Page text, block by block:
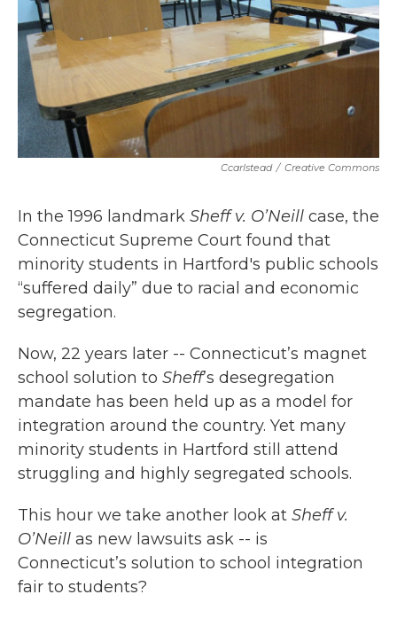
Ccarlstead / Creative Commons
In the 1996 landmark Sheff v. O’Neill case, the
Connecticut Supreme Court found that
minority students in Hartford's public schools
“suffered daily” due to racial and economic
segregation.
Now, 22 years later -- Connecticut’s magnet
school solution to Sheff’s desegregation
mandate has been held up as a model for
integration around the country. Yet many
minority students in Hartford still attend
struggling and highly segregated schools.
This hour we take another look at Sheff v.
O’Neill as new lawsuits ask -- is
Connecticut’s solution to school integration
fair to students?